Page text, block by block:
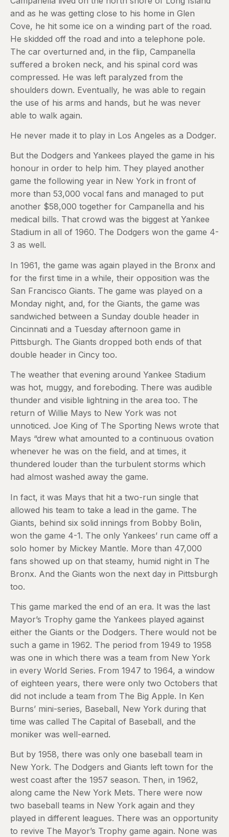
and as he was getting close to his home in Glen
Cove, he hit some ice on a winding part of the road.
He skidded off the road and into a telephone pole.
The car overturned and, in the flip, Campanella
suffered a broken neck, and his spinal cord was
compressed. He was left paralyzed from the
shoulders down. Eventually, he was able to regain
the use of his arms and hands, but he was never
able to walk again.
He never made it to play in Los Angeles as a Dodger.
But the Dodgers and Yankees played the game in his
honour in order to help him. They played another
game the following year in New York in front of
more than 53,000 vocal fans and managed to put
another $58,000 together for Campanella and his
medical bills. That crowd was the biggest at Yankee
Stadium in all of 1960. The Dodgers won the game 4-
3 as well.
In 1961, the game was again played in the Bronx and
for the first time in a while, their opposition was the
San Francisco Giants. The game was played on a
Monday night, and, for the Giants, the game was
sandwiched between a Sunday double header in
Cincinnati and a Tuesday afternoon game in
Pittsburgh. The Giants dropped both ends of that
double header in Cincy too.
The weather that evening around Yankee Stadium
was hot, muggy, and foreboding. There was audible
thunder and visible lightning in the area too. The
return of Willie Mays to New York was not
unnoticed. Joe King of The Sporting News wrote that
Mays “drew what amounted to a continuous ovation
whenever he was on the field, and at times, it
thundered louder than the turbulent storms which
had almost washed away the game.
In fact, it was Mays that hit a two-run single that
allowed his team to take a lead in the game. The
Giants, behind six solid innings from Bobby Bolin,
won the game 4-1. The only Yankees’ run came off a
solo homer by Mickey Mantle. More than 47,000
fans showed up on that steamy, humid night in The
Bronx. And the Giants won the next day in Pittsburgh
too.
This game marked the end of an era. It was the last
Mayor’s Trophy game the Yankees played against
either the Giants or the Dodgers. There would not be
such a game in 1962. The period from 1949 to 1958
was one in which there was a team from New York
in every World Series. From 1947 to 1964, a window
of eighteen years, there were only two Octobers that
did not include a team from The Big Apple. In Ken
Burns’ mini-series, Baseball, New York during that
time was called The Capital of Baseball, and the
moniker was well-earned.
But by 1958, there was only one baseball team in
New York. The Dodgers and Giants left town for the
west coast after the 1957 season. Then, in 1962,
along came the New York Mets. There were now
two baseball teams in New York again and they
played in different leagues. There was an opportunity
to revive The Mayor’s Trophy game again. None was